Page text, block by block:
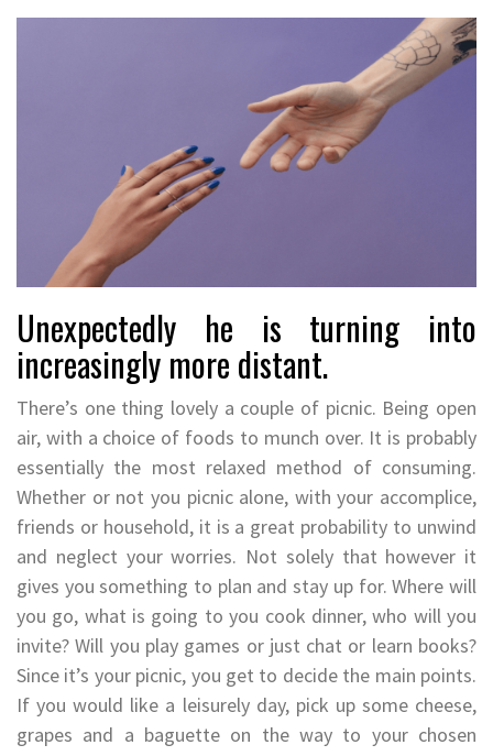
Unexpectedly he is turning into
increasingly more distant.
There’s one thing lovely a couple of picnic. Being open
air, with a choice of foods to munch over. It is probably
essentially the most relaxed method of consuming.
Whether or not you picnic alone, with your accomplice,
friends or household, it is a great probability to unwind
and neglect your worries. Not solely that however it
gives you something to plan and stay up for. Where will
you go, what is going to you cook dinner, who will you
invite? Will you play games or just chat or learn books?
Since it’s your picnic, you get to decide the main points.
If you would like a leisurely day, pick up some cheese,
grapes and a baguette on the way to your chosen